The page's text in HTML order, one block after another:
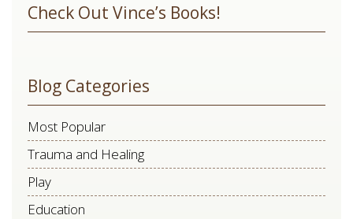
Use.
this
field
blank.
Check Out Vince’s Books!
Blog Categories
Most Popular
Trauma and Healing
Play
Education